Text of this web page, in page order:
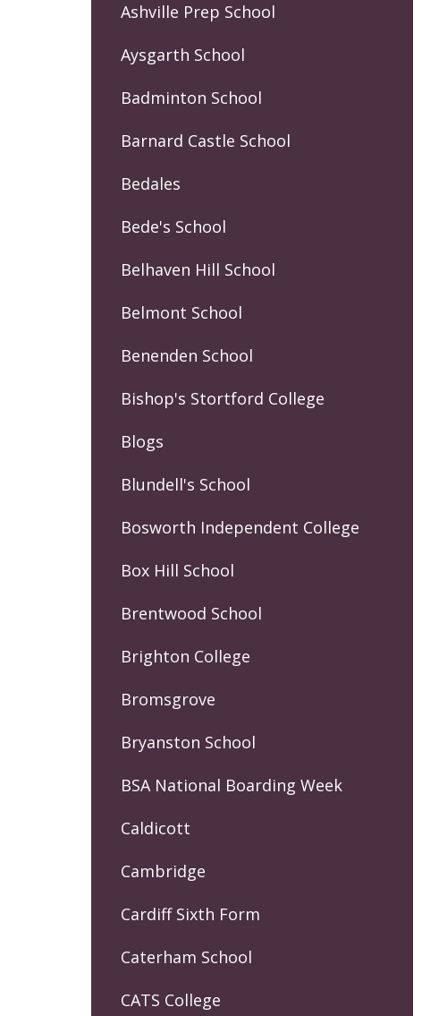
Ashville Prep School
Aysgarth School
Badminton School
Barnard Castle School
Bedales
Bede's School
Belhaven Hill School
Belmont School
Benenden School
Bishop's Stortford College
Blogs
Blundell's School
Bosworth Independent College
Box Hill School
Brentwood School
Brighton College
Bromsgrove
Bryanston School
BSA National Boarding Week
Caldicott
Cambridge
Cardiff Sixth Form
Caterham School
CATS College